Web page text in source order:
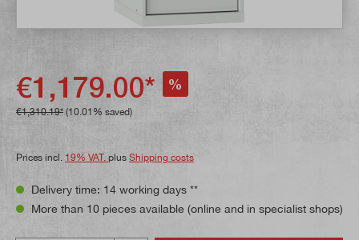
€1,179.00* %
€1,310.19* (10.01% saved)
Prices incl. 19% VAT. plus Shipping costs
Delivery time: 14 working days **
More than 10 pieces available (online and in specialist shops)